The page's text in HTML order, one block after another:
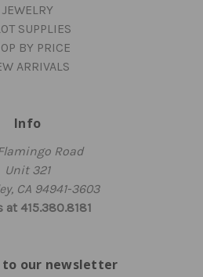
JEWELRY
SUPPLIES
BY PRICE
ARRIVALS
Info
Road
Unit 321
CA 94941-3603
at 415.380.8181
to our newsletter